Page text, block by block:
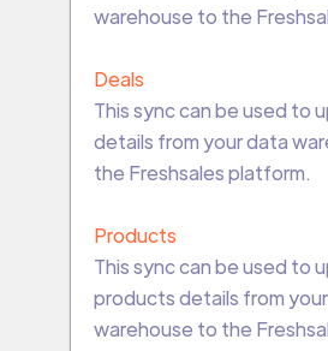
warehouse to the
Deals
This sync can be used to
details from your data
the Freshsales platform.
Products
This sync can be used to
products details from
warehouse to the